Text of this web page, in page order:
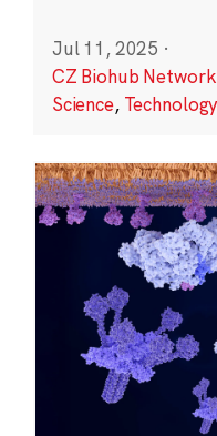
Jul 11, 2025 ·
CZ Biohub Network
Science, Technology